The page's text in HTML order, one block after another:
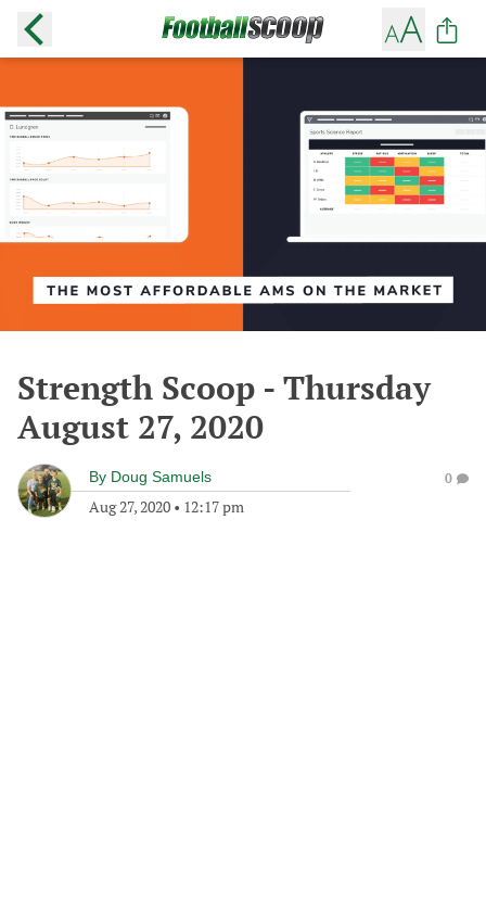
Strength Scoop - Thursday
August 27, 2020
By Doug Samuels
Aug 27, 2020 • 12:17 pm
0